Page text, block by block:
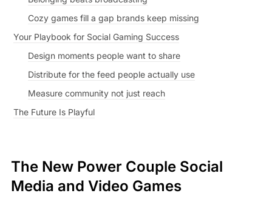
Cozy games fill a gap brands keep missing
Your Playbook for Social Gaming Success
Design moments people want to share
Distribute for the feed people actually use
Measure community not just reach
The Future Is Playful
The New Power Couple Social
Media and Video Games